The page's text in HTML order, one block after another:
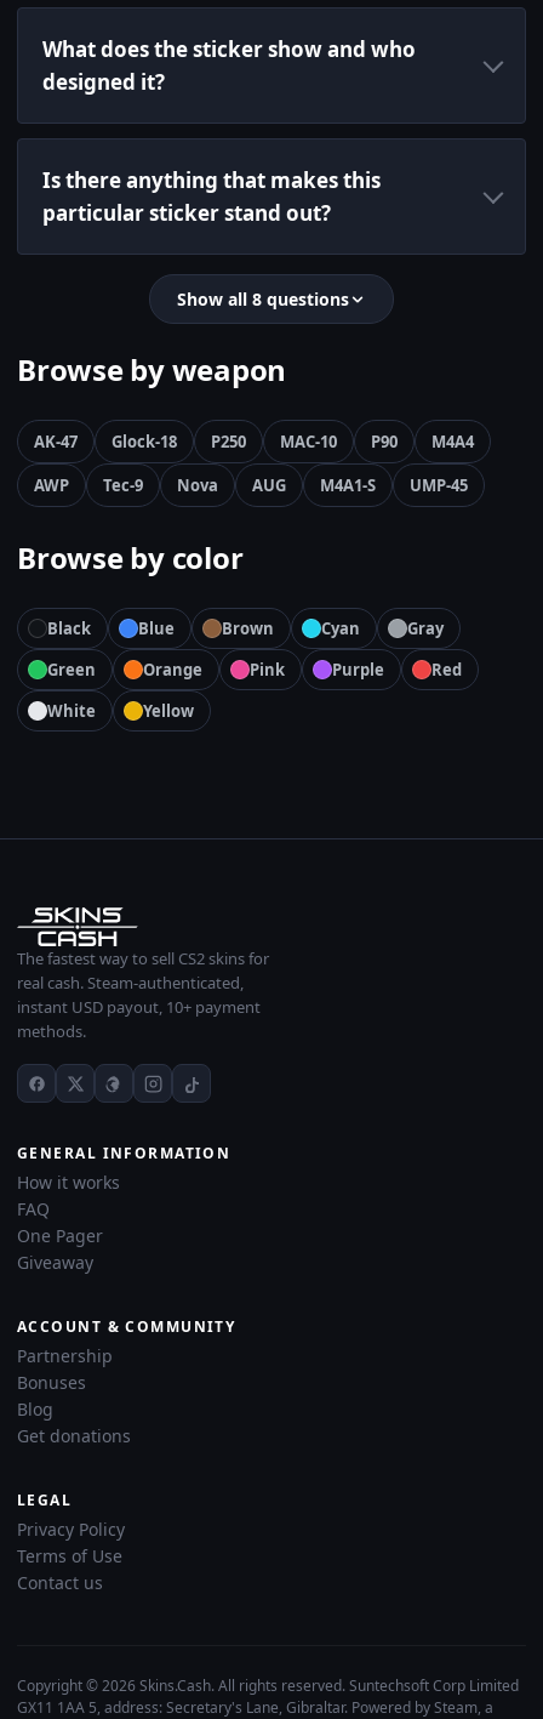
What does the sticker show and who
designed it?
Is there anything that makes this
particular sticker stand out?
Show all 8 questions
Browse by weapon
AK-47 Glock-18 P250 MAC-10 P90
M4A4
AWP
Tec-9 Nova AUG M4A1-S UMP-45
Browse by color
Black Blue Brown Cyan
Gray
Green
Orange Pink Purple
Red
White
Yellow
The fastest way to sell CS2 skins for
real cash. Steam-authenticated,
instant USD payout, 10+ payment
methods.
GENERAL INFORMATION
How it works
FAQ
One Pager
Giveaway
ACCOUNT & COMMUNITY
Partnership
Bonuses
Blog
Get donations
LEGAL
Privacy Policy
Terms of Use
Contact us
Copyright © 2026 Skins.Cash. All rights reserved. Suntechsoft Corp Limited
GX11 1AA 5, address: Secretary's Lane, Gibraltar. Powered by Steam, a